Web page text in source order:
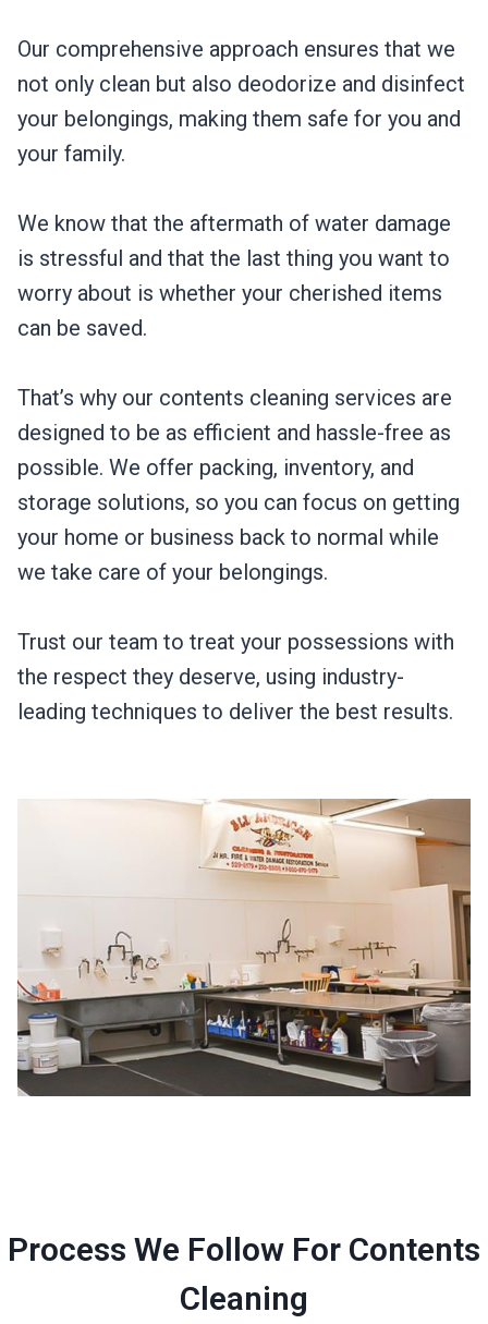
Our comprehensive approach ensures that we
not only clean but also deodorize and disinfect
your belongings, making them safe for you and
your family.
We know that the aftermath of water damage
is stressful and that the last thing you want to
worry about is whether your cherished items
can be saved.
That’s why our contents cleaning services are
designed to be as efficient and hassle-free as
possible. We offer packing, inventory, and
storage solutions, so you can focus on getting
your home or business back to normal while
we take care of your belongings.
Trust our team to treat your possessions with
the respect they deserve, using industry-
leading techniques to deliver the best results.
Process We Follow For Contents
Cleaning